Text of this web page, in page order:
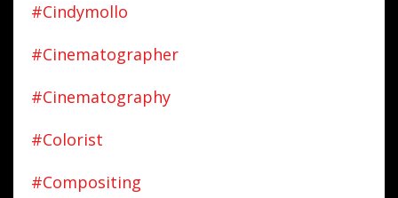
#cindymollo
#cinematographer
#cinematography
#colorist
#compositing